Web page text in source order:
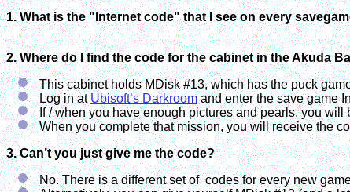
1. What is the "Internet code" that I see on every
2. Where do I find the code for the cabinet in the Akuda
This cabinet holds MDisk #13, which has the puck
Log in atUbisoft’s Darkroomand enter the save game
If / when you have enough pictures and pearls, you
When you complete that mission, you will receive the
3. Can’t you just give me the code?
No. There is a different set of codes for every new